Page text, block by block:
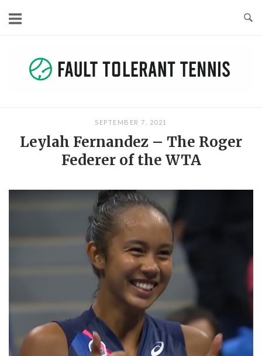
SEPTEMBER 7, 2021
Leylah Fernandez – The Roger
Federer of the WTA